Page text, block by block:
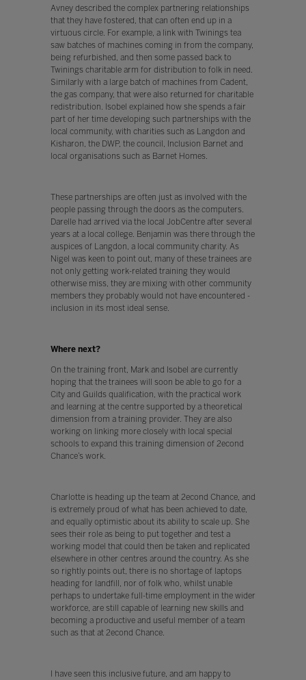
Avney described the complex partnering relationships
that they have fostered, that can often end up in a
virtuous circle. For example, a link with Twinings tea
saw batches of machines coming in from the company,
being refurbished, and then some passed back to
Twinings charitable arm for distribution to folk in need.
Similarly with a large batch of machines from Cadent,
the gas company, that were also returned for charitable
redistribution. Isobel explained how she spends a fair
part of her time developing such partnerships with the
local community, with charities such as Langdon and
Kisharon, the DWP, the council, Inclusion Barnet and
local organisations such as Barnet Homes.
These partnerships are often just as involved with the
people passing through the doors as the computers.
Darelle had arrived via the local JobCentre after several
years at a local college. Benjamin was there through the
auspices of Langdon, a local community charity. As
Nigel was keen to point out, many of these trainees are
not only getting work-related training they would
otherwise miss, they are mixing with other community
members they probably would not have encountered -
inclusion in its most ideal sense.
Where next?
On the training front, Mark and Isobel are currently
hoping that the trainees will soon be able to go for a
City and Guilds qualification, with the practical work
and learning at the centre supported by a theoretical
dimension from a training provider. They are also
working on linking more closely with local special
schools to expand this training dimension of 2econd
Chance’s work.
Charlotte is heading up the team at 2econd Chance, and
is extremely proud of what has been achieved to date,
and equally optimistic about its ability to scale up. She
sees their role as being to put together and test a
working model that could then be taken and replicated
elsewhere in other centres around the country. As she
so rightly points out, there is no shortage of laptops
heading for landfill, nor of folk who, whilst unable
perhaps to undertake full-time employment in the wider
workforce, are still capable of learning new skills and
becoming a productive and useful member of a team
such as that at 2econd Chance.
I have seen this inclusive future, and am happy to